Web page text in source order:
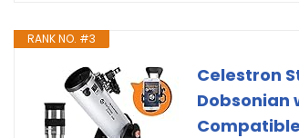
RANK NO. #3
Celestron
Dobsonian